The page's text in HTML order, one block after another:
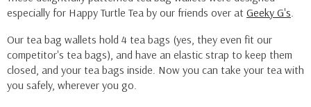
especially for Happy Turtle Tea by our friends over at Geeky G's.
Our tea bag wallets hold 4 tea bags (yes, they even fit our
competitor's tea bags), and have an elastic strap to keep them
closed, and your tea bags inside. Now you can take your tea with
you safely, wherever you go.